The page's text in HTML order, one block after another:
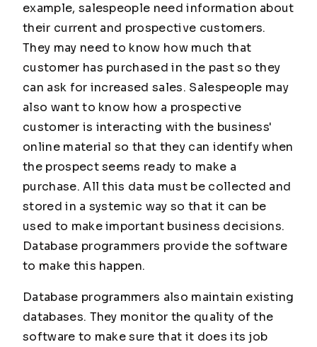
example, salespeople need information about
their current and prospective customers.
They may need to know how much that
customer has purchased in the past so they
can ask for increased sales. Salespeople may
also want to know how a prospective
customer is interacting with the business'
online material so that they can identify when
the prospect seems ready to make a
purchase. All this data must be collected and
stored in a systemic way so that it can be
used to make important business decisions.
Database programmers provide the software
to make this happen.
Database programmers also maintain existing
databases. They monitor the quality of the
software to make sure that it does its job